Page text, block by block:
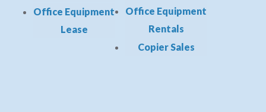
Office Equipment
Lease
Office Equipment
Rentals
Copier Sales